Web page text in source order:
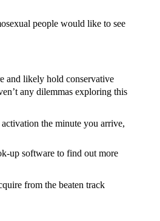
people would like to see
and likely hold conservative
any dilemmas exploring this
the minute you arrive,
up software to find out more
from the beaten track